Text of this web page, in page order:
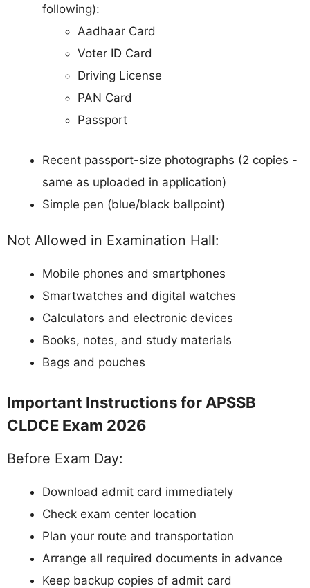
following):
Aadhaar Card
Voter ID Card
Driving License
PAN Card
Passport
Recent passport-size photographs (2 copies -
same as uploaded in application)
Simple pen (blue/black ballpoint)
Not Allowed in Examination Hall:
Mobile phones and smartphones
Smartwatches and digital watches
Calculators and electronic devices
Books, notes, and study materials
Bags and pouches
Important Instructions for APSSB
CLDCE Exam 2026
Before Exam Day:
Download admit card immediately
Check exam center location
Plan your route and transportation
Arrange all required documents in advance
Keep backup copies of admit card